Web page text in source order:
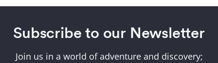
Subscribe to our Newsletter
Join us in a world of adventure and discovery;